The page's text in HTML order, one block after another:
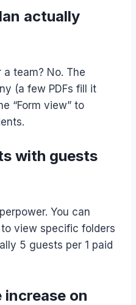
actually
a team? No. The
(a few PDFs fill it
“Form view” to
with guests
You can
view specific folders
5 guests per 1 paid
increase on